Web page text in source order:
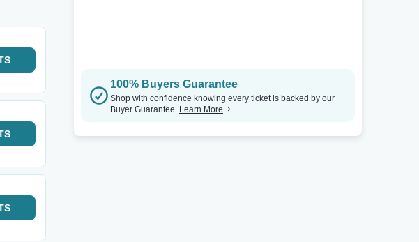
100% Buyers Guarantee
Shop with confidence knowing every ticket is backed by our
Buyer Guarantee. Learn More